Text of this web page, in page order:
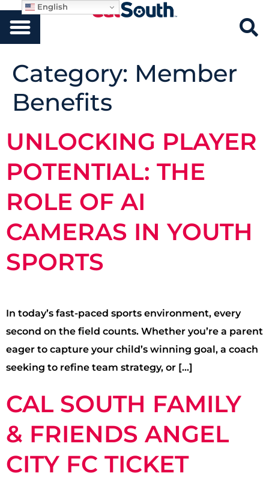
Category: Member
Benefits
UNLOCKING PLAYER
POTENTIAL: THE
ROLE OF AI
CAMERAS IN YOUTH
SPORTS
In today’s fast-paced sports environment, every
second on the field counts. Whether you’re a parent
eager to capture your child’s winning goal, a coach
seeking to refine team strategy, or […]
CAL SOUTH FAMILY
& FRIENDS ANGEL
CITY FC TICKET
English